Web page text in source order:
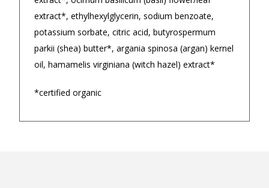
extract*, ethylhexylglycerin, sodium benzoate,
potassium sorbate, citric acid, butyrospermum
parkii (shea) butter*, argania spinosa (argan) kernel
oil, hamamelis virginiana (witch hazel) extract*
*certified organic